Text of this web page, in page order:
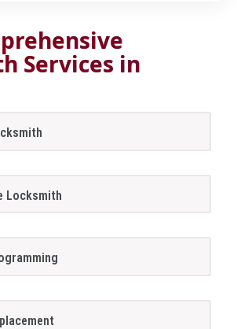
Services in
Locksmith